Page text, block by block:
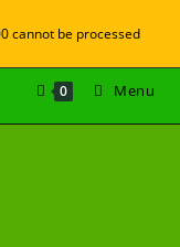
cannot be processed
0 Menu